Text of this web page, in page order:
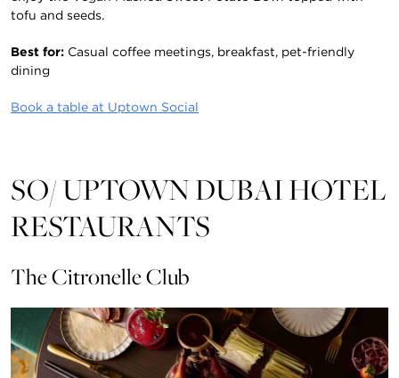
tofu and seeds.
Best for: Casual coffee meetings, breakfast, pet-friendly
dining
Book a table at Uptown Social
SO/ UPTOWN DUBAI HOTEL
RESTAURANTS
The Citronelle Club